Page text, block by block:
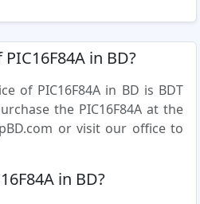
in BD?
of PIC16F84A in BD is BDT
the PIC16F84A at the
or visit our office to
in BD?